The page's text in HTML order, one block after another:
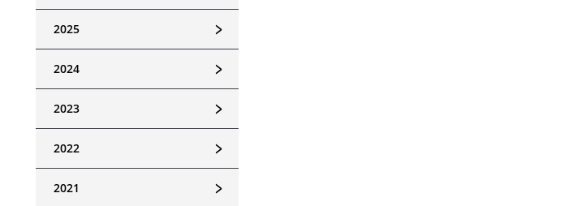
﹥
2025
﹥
2024
﹥
2023
﹥
2022
﹥
2021